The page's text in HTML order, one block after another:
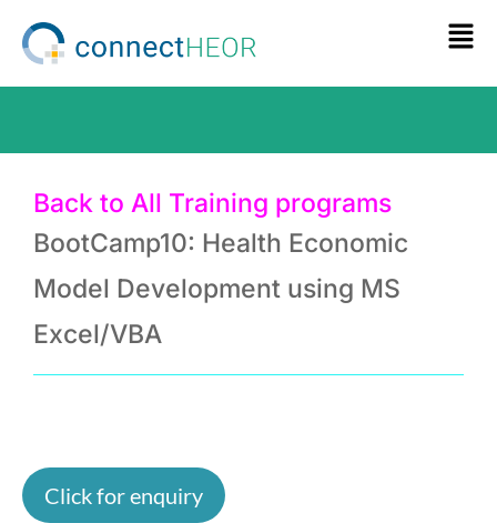
Back to All Training programs
BootCamp10: Health Economic
Model Development using MS
Excel/VBA
Click for enquiry